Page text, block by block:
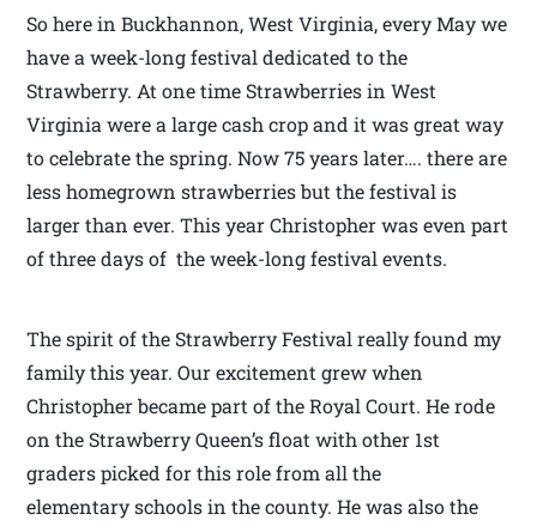
So here in Buckhannon, West Virginia, every May we
have a week-long festival dedicated to the
Strawberry. At one time Strawberries in West
Virginia were a large cash crop and it was great way
to celebrate the spring. Now 75 years later…. there are
less homegrown strawberries but the festival is
larger than ever. This year Christopher was even part
of three days of the week-long festival events.
The spirit of the Strawberry Festival really found my
family this year. Our excitement grew when
Christopher became part of the Royal Court. He rode
on the Strawberry Queen’s float with other 1st
graders picked for this role from all the
elementary schools in the county. He was also the